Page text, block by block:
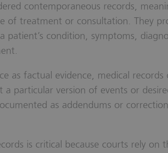
contemporaneous records,
of treatment or consultation. They
patient’s condition, symptoms,
as factual evidence, medical records
a particular version of events or
as addendums or
is critical because courts rely on